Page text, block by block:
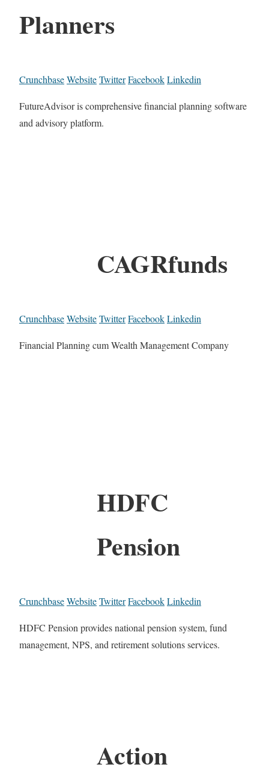
Planners
CrunchbaseWebsiteTwitterFacebookLinkedin
FutureAdvisor is comprehensive financial planning software
and advisory platform.
CAGRfunds
CrunchbaseWebsiteTwitterFacebookLinkedin
Financial Planning cum Wealth Management Company
HDFC
Pension
CrunchbaseWebsiteTwitterFacebookLinkedin
HDFC Pension provides national pension system, fund
management, NPS, and retirement solutions services.
Action